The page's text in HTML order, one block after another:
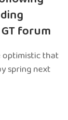
forum
optimistic that
spring next